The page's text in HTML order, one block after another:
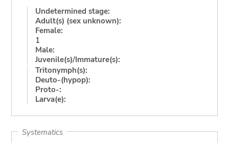
Undetermined stage:
Adult(s) (sex unknown):
Female:
1
Male:
Juvenile(s)/Immature(s):
Tritonymph(s):
Deuto-(hypop):
Proto-:
Larva(e):
Systematics